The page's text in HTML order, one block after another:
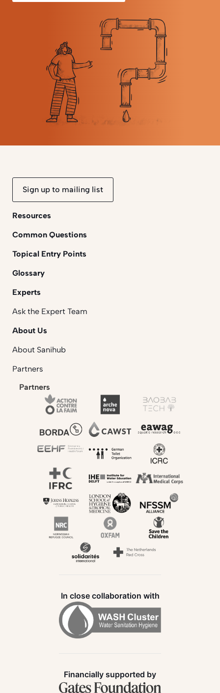
Sign up to mailing list
Resources
Common Questions
Topical Entry Points
Glossary
Experts
Ask the Expert Team
About Us
About Sanihub
Partners
Partners
In close collaboration with
Financially supported by